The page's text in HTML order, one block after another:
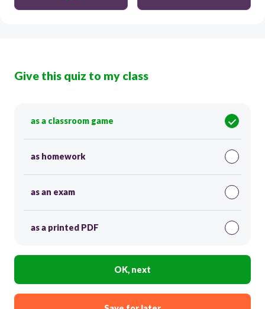
Give this quiz to my class
as a classroom game
as homework
as an exam
as a printed PDF
OK, next